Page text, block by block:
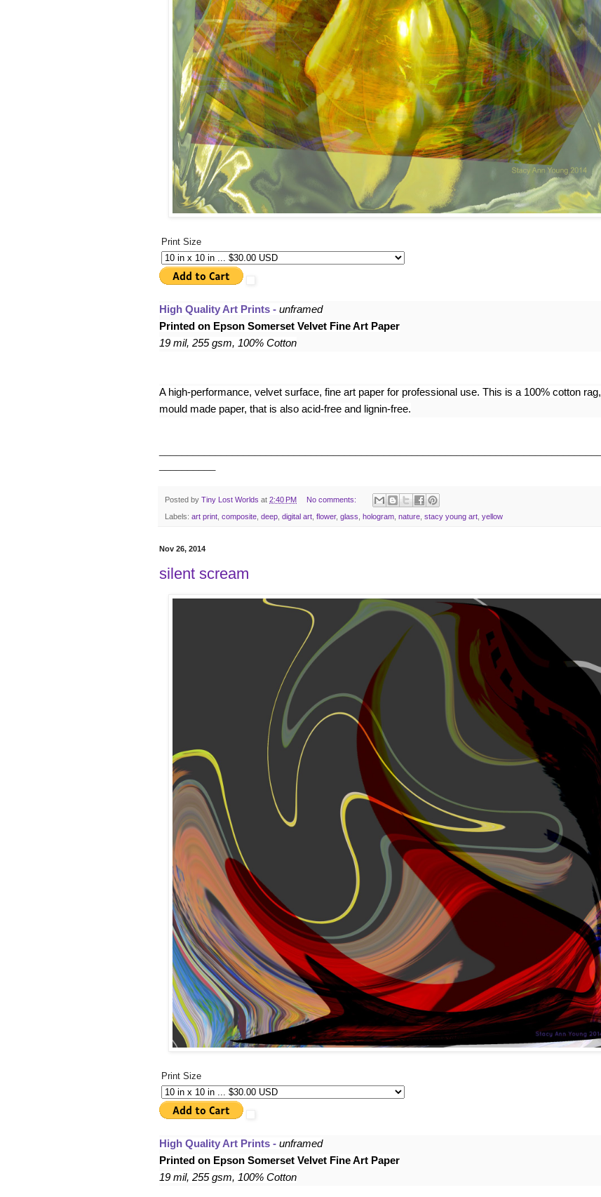
Print Size
High Quality Art Prints - unframed
Printed on Epson Somerset Velvet Fine Art Paper
19 mil, 255 gsm, 100% Cotton
A high-performance, velvet surface, fine art paper for professional use. This is a 100% cotton rag,
mould made paper, that is also acid-free and lignin-free.
Posted by Tiny Lost Worlds at 2:40 PM No comments:
Labels: art print composite deep digital art flower, glass hologram nature stacy young art yellow
Nov 26, 2014
silent scream
Print Size
High Quality Art Prints - unframed
Printed on Epson Somerset Velvet Fine Art Paper
19 mil, 255 gsm, 100% Cotton